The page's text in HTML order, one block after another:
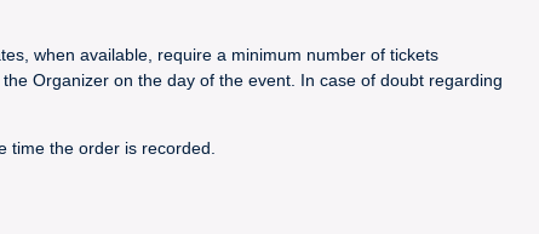
when available, require a minimum number of tickets
Organizer on the day of the event. In case of doubt regarding
time the order is recorded.